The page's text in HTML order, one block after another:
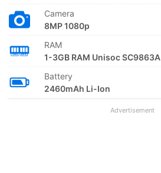
Camera
8MP 1080p
RAM
1-3GB RAM Unisoc SC9863A
Battery
2460mAh Li-Ion
Advertisement